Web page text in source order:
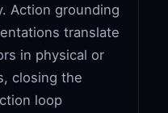
Action grounding
translate
in physical or
closing the
loop